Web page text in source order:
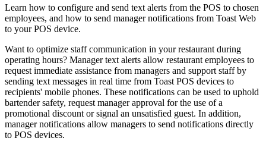
Learn how to configure and send text alerts from the POS to chosen
employees, and how to send manager notifications from Toast Web
to your POS device.
Want to optimize staff communication in your restaurant during
operating hours? Manager text alerts allow restaurant employees to
request immediate assistance from managers and support staff by
sending text messages in real time from Toast POS devices to
recipients' mobile phones. These notifications can be used to uphold
bartender safety, request manager approval for the use of a
promotional discount or signal an unsatisfied guest. In addition,
manager notifications allow managers to send notifications directly
to POS devices.